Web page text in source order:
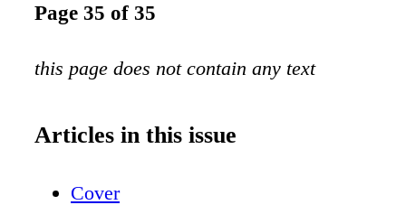
Page 35 of 35
this page does not contain any text
Articles in this issue
Cover